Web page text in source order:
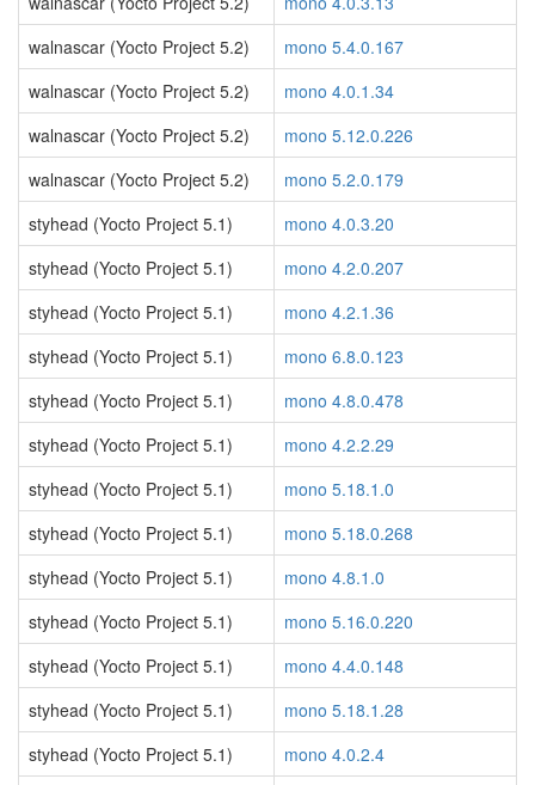
walnascar (Yocto Project 5.2)
mono 5.4.0.167
walnascar (Yocto Project 5.2)
mono 4.0.1.34
walnascar (Yocto Project 5.2)
mono 5.12.0.226
walnascar (Yocto Project 5.2)
mono 5.2.0.179
styhead (Yocto Project 5.1)
mono 4.0.3.20
styhead (Yocto Project 5.1)
mono 4.2.0.207
styhead (Yocto Project 5.1)
mono 4.2.1.36
styhead (Yocto Project 5.1)
mono 6.8.0.123
styhead (Yocto Project 5.1)
mono 4.8.0.478
styhead (Yocto Project 5.1)
mono 4.2.2.29
styhead (Yocto Project 5.1)
mono 5.18.1.0
styhead (Yocto Project 5.1)
mono 5.18.0.268
styhead (Yocto Project 5.1)
mono 4.8.1.0
styhead (Yocto Project 5.1)
mono 5.16.0.220
styhead (Yocto Project 5.1)
mono 4.4.0.148
styhead (Yocto Project 5.1)
mono 5.18.1.28
styhead (Yocto Project 5.1)
mono 4.0.2.4